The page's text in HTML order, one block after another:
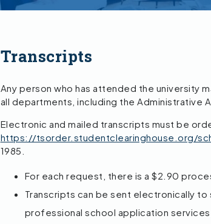
Transcripts
Any person who has attended the university
all departments, including the Administrative
Electronic and mailed transcripts must be
https://tsorder.studentclearinghouse.org/
1985.
For each request, there is a $2.90
Transcripts can be sent electronically
professional school application